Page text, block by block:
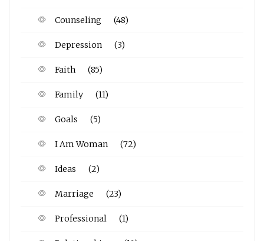
Counseling (48)
Depression (3)
Faith (85)
Family (11)
Goals (5)
I Am Woman (72)
Ideas (2)
Marriage (23)
Professional (1)